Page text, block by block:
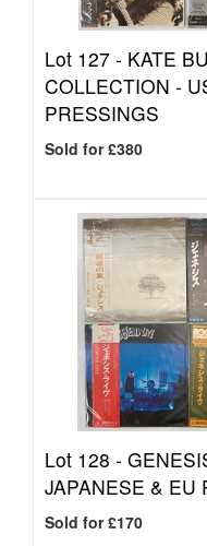
Lot 127 - KATE
COLLECTION -
PRESSINGS
Sold for £380
Lot 128 -
JAPANESE & EU
Sold for £170